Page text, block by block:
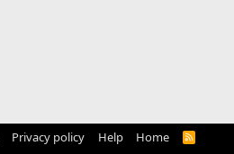
Privacy policy Help Home
R